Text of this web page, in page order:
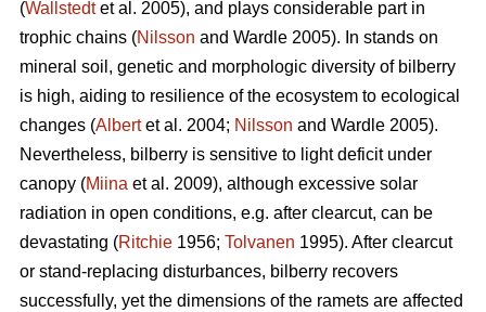
(Wallstedtet al. 2005), and plays considerable part in
trophic chains (Nilsson and Wardle 2005). In stands on
mineral soil, genetic and morphologic diversity of bilberry
is high, aiding to resilience of the ecosystem to ecological
changes (Albertet al. 2004; Nilsson and Wardle 2005).
Nevertheless, bilberry is sensitive to light deficit under
canopy (Miina et al. 2009), although excessive solar
radiation in open conditions, e.g. after clearcut, can be
devastating (Ritchie 1956; Tolvanen 1995). After clearcut
or stand-replacing disturbances, bilberry recovers
successfully, yet the dimensions of the ramets are affected